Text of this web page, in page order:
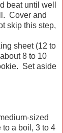
beat until well
Cover and
skip this step,
sheet (12 to
8 to 10
Set aside
sized
a boil, 3 to 4